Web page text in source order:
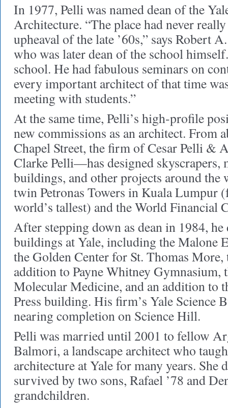
In 1977, Pelli was named dean of the
Architecture. “The place had never
upheaval of the late ’60s,” says Robert
who was later dean of the school
school. He had fabulous seminars on
every important architect of that time
meeting with students.”
At the same time, Pelli’s high-profile
new commissions as an architect. From
Chapel Street, the firm of Cesar Pelli &
Clarke Pelli—has designed skyscrapers,
buildings, and other projects around
twin Petronas Towers in Kuala Lumpur
world’s tallest) and the World Financial
After stepping down as dean in 1984, he
buildings at Yale, including the Malone
the Golden Center for St. Thomas More,
addition to Payne Whitney Gymnasium,
Molecular Medicine, and an addition to
Press building. His firm’s Yale Science
nearing completion on Science Hill.
Pelli was married until 2001 to fellow
Balmori, a landscape architect who
architecture at Yale for many years. She
survived by two sons, Rafael ’78 and
grandchildren.